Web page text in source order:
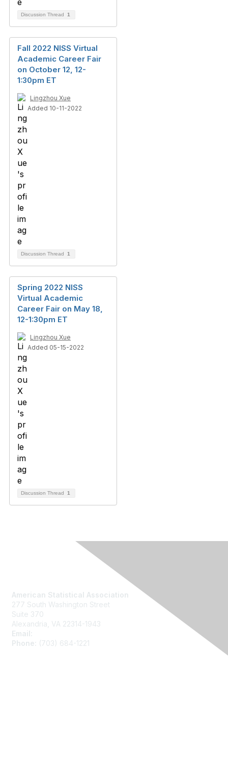
Discussion Thread 1
Fall 2022 NISS Virtual
Academic Career Fair
on October 12, 12-
1:30pm ET
Lingzhou Xue
Added 10-11-2022
Discussion Thread 1
Spring 2022 NISS
Virtual Academic
Career Fair on May 18,
12-1:30pm ET
Lingzhou Xue
Added 05-15-2022
Discussion Thread 1
American Statistical Association
277 South Washington Street
Suite 370
Alexandria, VA 22314-1943
Email:
Phone:
(703) 684-1221